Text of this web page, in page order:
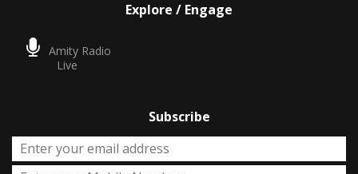
Explore / Engage
Amity Radio
Live
Subscribe